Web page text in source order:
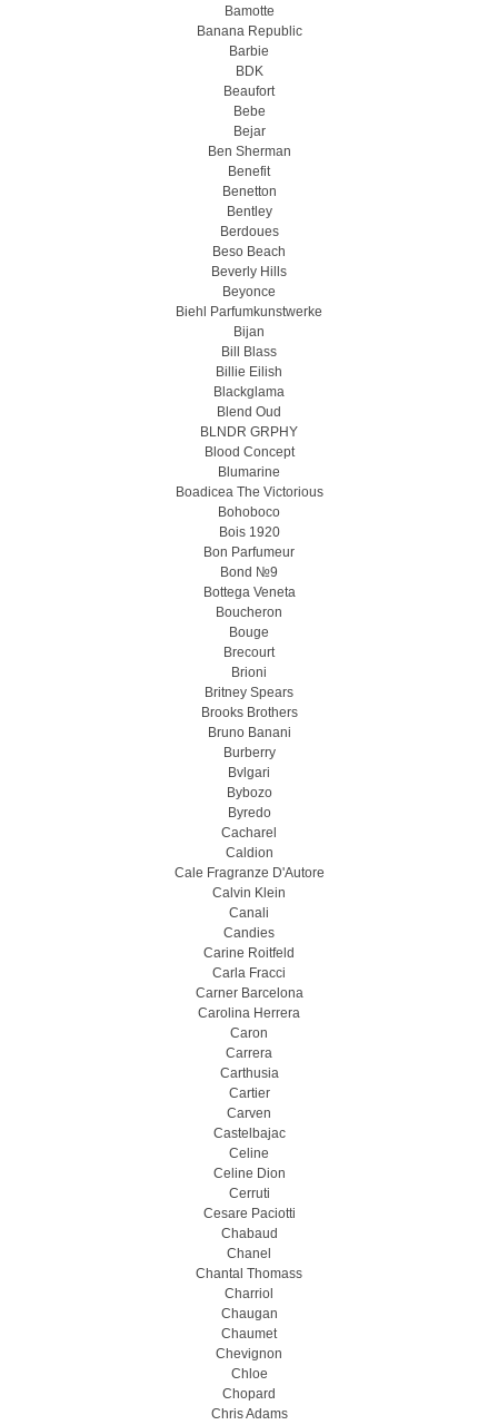
Bamotte
Banana Republic
Barbie
BDK
Beaufort
Bebe
Bejar
Ben Sherman
Benefit
Benetton
Bentley
Berdoues
Beso Beach
Beverly Hills
Beyonce
Biehl Parfumkunstwerke
Bijan
Bill Blass
Billie Eilish
Blackglama
Blend Oud
BLNDR GRPHY
Blood Concept
Blumarine
Boadicea The Victorious
Bohoboco
Bois 1920
Bon Parfumeur
Bond №9
Bottega Veneta
Boucheron
Bouge
Brecourt
Brioni
Britney Spears
Brooks Brothers
Bruno Banani
Burberry
Bvlgari
Bybozo
Byredo
Cacharel
Caldion
Cale Fragranze D'Autore
Calvin Klein
Canali
Candies
Carine Roitfeld
Carla Fracci
Carner Barcelona
Carolina Herrera
Caron
Carrera
Carthusia
Cartier
Carven
Castelbajac
Celine
Celine Dion
Cerruti
Cesare Paciotti
Chabaud
Chanel
Chantal Thomass
Charriol
Chaugan
Chaumet
Chevignon
Chloe
Chopard
Chris Adams